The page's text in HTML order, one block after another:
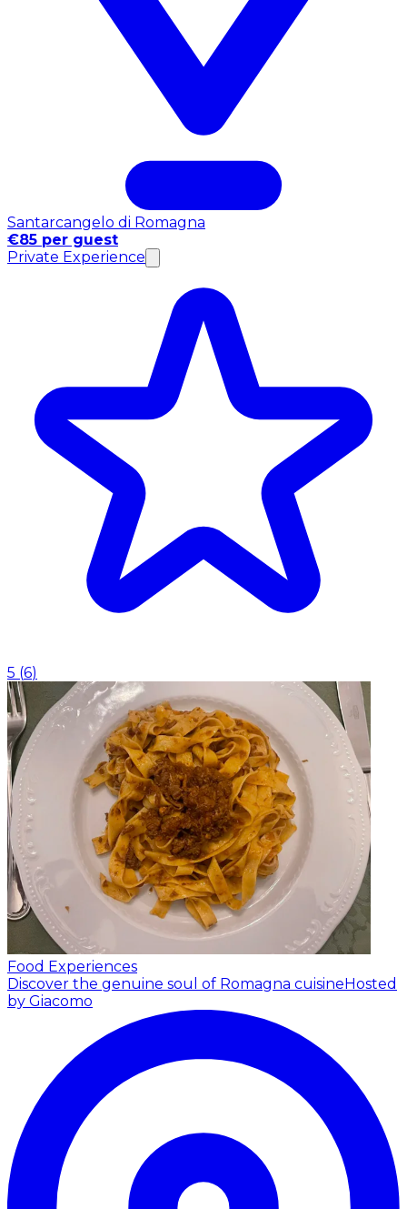
Santarcangelo di Romagna
€85 per guest
Private Experience
5 (6)
Food Experiences
Discover the genuine soul of Romagna cuisineHosted
by Giacomo